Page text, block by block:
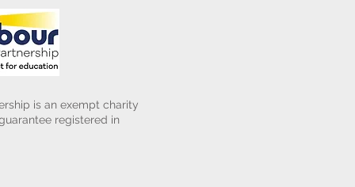
is an exempt charity
registered in